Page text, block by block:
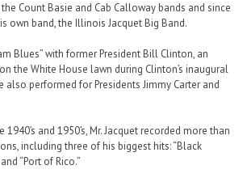
Count Basie and Cab Calloway bands and since
own band, the Illinois Jacquet Big Band.
Blues” with former President Bill Clinton, an
the White House lawn during Clinton’s inaugural
also performed for Presidents Jimmy Carter and
and 1950’s, Mr. Jacquet recorded more than
including three of his biggest hits: “Black
“Port of Rico.”